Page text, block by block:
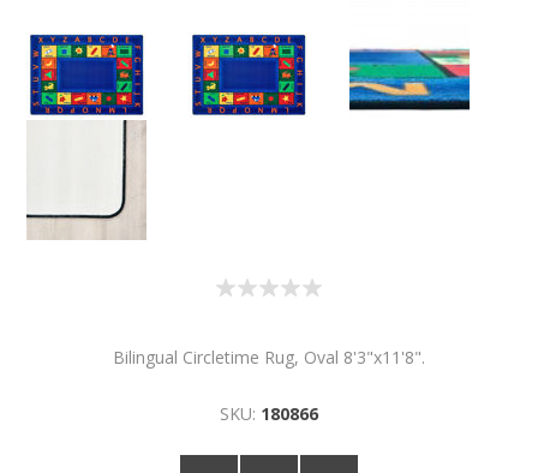
Bilingual Circletime Rug, Oval 8'3"x11'8".
SKU: 180866